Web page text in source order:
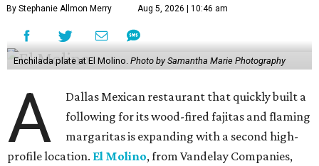
By Stephanie Allmon Merry Aug 5, 2026 | 10:46 am
Enchilada plate at El Molino. Photo by Samantha Marie Photography
A
Dallas Mexican restaurant that quickly built a
following for its wood-fired fajitas and flaming
margaritas is expanding with a second high-
profile location. El Molino, from Vandelay Companies,